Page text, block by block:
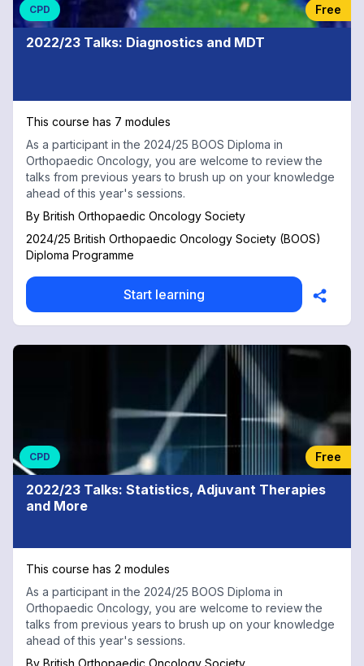
CPD Free
2022/23 Talks: Diagnostics and MDT
This course has 7 modules
As a participant in the 2024/25 BOOS Diploma in
Orthopaedic Oncology, you are welcome to review the
talks from previous years to brush up on your knowledge
ahead of this year's sessions.
By British Orthopaedic Oncology Society
2024/25 British Orthopaedic Oncology Society (BOOS)
Diploma Programme
Start learning
CPD Free
2022/23 Talks: Statistics, Adjuvant Therapies
and More
This course has 2 modules
As a participant in the 2024/25 BOOS Diploma in
Orthopaedic Oncology, you are welcome to review the
talks from previous years to brush up on your knowledge
ahead of this year's sessions.